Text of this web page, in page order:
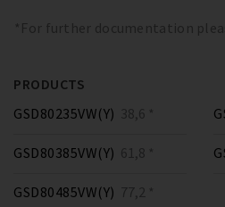
*For further documentation
PRODUCTS
GSD80235VW(Y) 38,6 *
GSD80385VW(Y) 61,8 *
GSD80485VW(Y) 77,2 *